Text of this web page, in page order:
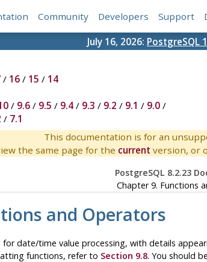
Community Developers Support
July 16, 2026: PostgreSQL
/ 16/ 15 / 14
/ 9.6/ 9.5 / 9.4/ 9.3 / 9.2 / 9.1 / 9.0/
/ 7.1
This documentation is for an
the same page for the current version, or
PostgreSQL 8.2.23
Chapter 9. Functions
and Operators
date/time value processing, with details
functions, refer to Section 9.8. You should